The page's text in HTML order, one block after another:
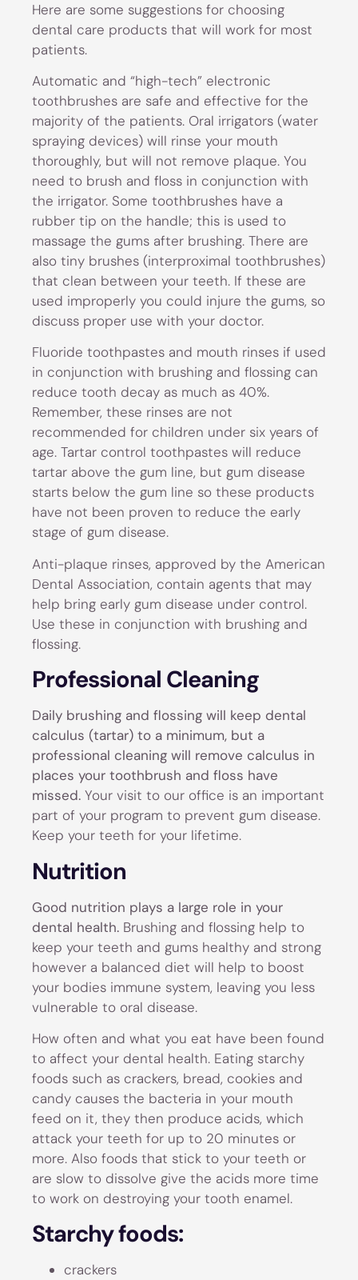
Here are some suggestions for choosing
dental care products that will work for most
patients.
Automatic and “high-tech” electronic
toothbrushes are safe and effective for the
majority of the patients. Oral irrigators (water
spraying devices) will rinse your mouth
thoroughly, but will not remove plaque. You
need to brush and floss in conjunction with
the irrigator. Some toothbrushes have a
rubber tip on the handle; this is used to
massage the gums after brushing. There are
also tiny brushes (interproximal toothbrushes)
that clean between your teeth. If these are
used improperly you could injure the gums, so
discuss proper use with your doctor.
Fluoride toothpastes and mouth rinses if used
in conjunction with brushing and flossing can
reduce tooth decay as much as 40%.
Remember, these rinses are not
recommended for children under six years of
age. Tartar control toothpastes will reduce
tartar above the gum line, but gum disease
starts below the gum line so these products
have not been proven to reduce the early
stage of gum disease.
Anti-plaque rinses, approved by the American
Dental Association, contain agents that may
help bring early gum disease under control.
Use these in conjunction with brushing and
flossing.
Professional Cleaning
Daily brushing and flossing will keep dental
calculus (tartar) to a minimum, but a
professional cleaning will remove calculus in
places your toothbrush and floss have
missed. Your visit to our office is an important
part of your program to prevent gum disease.
Keep your teeth for your lifetime.
Nutrition
Good nutrition plays a large role in your
dental health. Brushing and flossing help to
keep your teeth and gums healthy and strong
however a balanced diet will help to boost
your bodies immune system, leaving you less
vulnerable to oral disease.
How often and what you eat have been found
to affect your dental health. Eating starchy
foods such as crackers, bread, cookies and
candy causes the bacteria in your mouth
feed on it, they then produce acids, which
attack your teeth for up to 20 minutes or
more. Also foods that stick to your teeth or
are slow to dissolve give the acids more time
to work on destroying your tooth enamel.
Starchy foods:
crackers